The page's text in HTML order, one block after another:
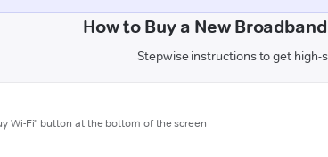
How to Buy a New
Stepwise instructions to get high-
Wi-Fi" button at the bottom of the screen